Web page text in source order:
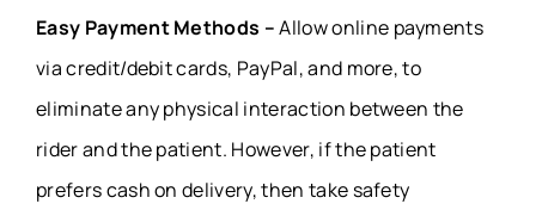
Easy Payment Methods –Allow online payments
via credit/debit cards, PayPal, and more, to
eliminate any physical interaction between the
rider and the patient. However, if the patient
prefers cash on delivery, then take safety